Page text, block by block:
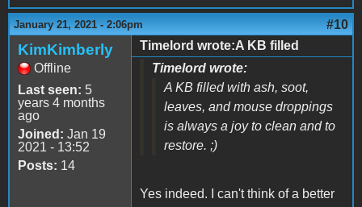
January 21, 2021 - 2:06pm #10
KimKimberly
Offline
Last seen: 5
years 4 months
ago
Joined: Jan 19
2021 - 13:52
Posts: 14
Timelord wrote:A KB filled
Timelord wrote:
A KB filled with ash, soot,
leaves, and mouse droppings
is always a joy to clean and to
restore. ;)
Yes indeed. I can't think of a better